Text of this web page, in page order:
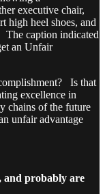
executive chair,
high heel shoes, and
caption indicated
an Unfair
Is that
excellence in
chains of the future
unfair advantage
and probably are